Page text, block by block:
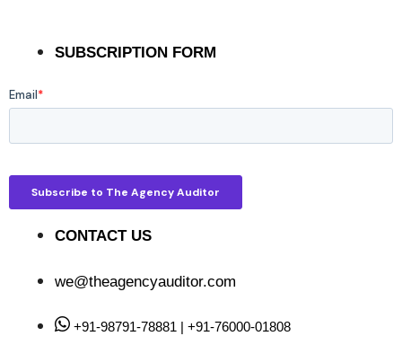
SUBSCRIPTION FORM
CONTACT US
we@theagencyauditor.com
+91-98791-78881 | +91-76000-01808